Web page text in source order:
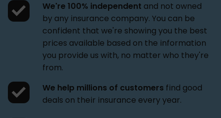
We're 100% independent and not owned
by any insurance company. You can be
confident that we're showing you the best
prices available based on the information
you provide us with, no matter who they're
from.
We help millions of customers find good
deals on their insurance every year.